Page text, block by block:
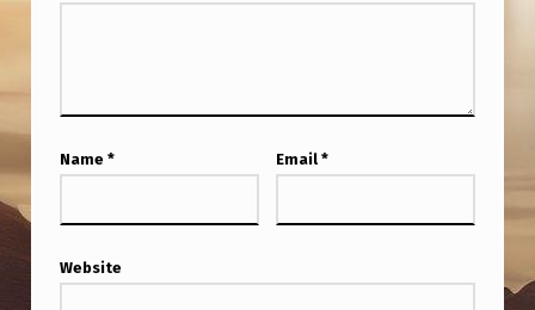
Name * Email *
Website